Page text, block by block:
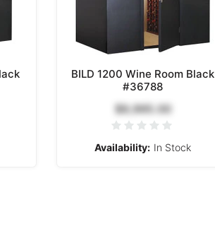
BILD 1200 Wine Room Black
#36788
$9,995.00
Availability: In Stock